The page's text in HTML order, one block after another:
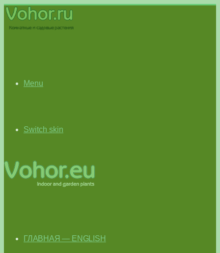
Menu
Switch skin
ГЛАВНАЯ — ENGLISH